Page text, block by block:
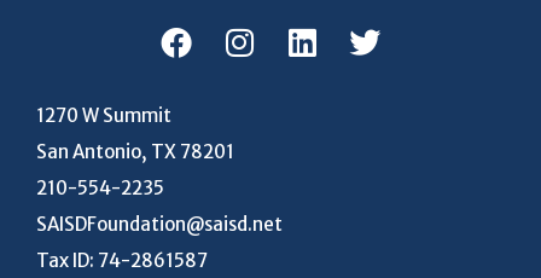
1270 W Summit
San Antonio, TX 78201
210-554-2235
SAISDFoundation@saisd.net
Tax ID: 74-2861587